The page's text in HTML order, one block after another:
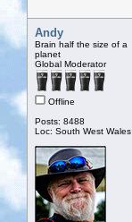
Andy
Brain half the size of a
planet
Global Moderator
Offline
Posts: 8488
Loc: South West Wales